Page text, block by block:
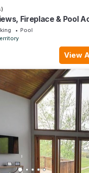
Fireplace & Pool
Pool
View